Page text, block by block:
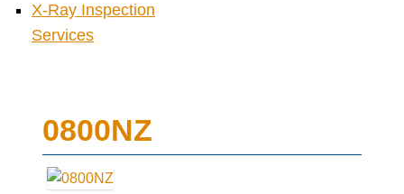
X-Ray Inspection
Services
0800NZ